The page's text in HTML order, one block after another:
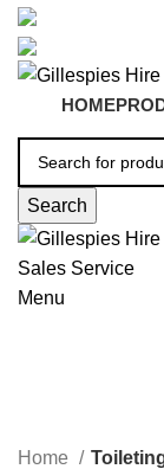
HOME
Search
Menu
Home